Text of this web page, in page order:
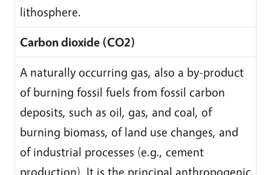
lithosphere.
Carbon dioxide (CO2)
A naturally occurring gas, also a by-product
of burning fossil fuels from fossil carbon
deposits, such as oil, gas, and coal, of
burning biomass, of land use changes, and
of industrial processes (e.g., cement
production). It is the principal anthropogenic